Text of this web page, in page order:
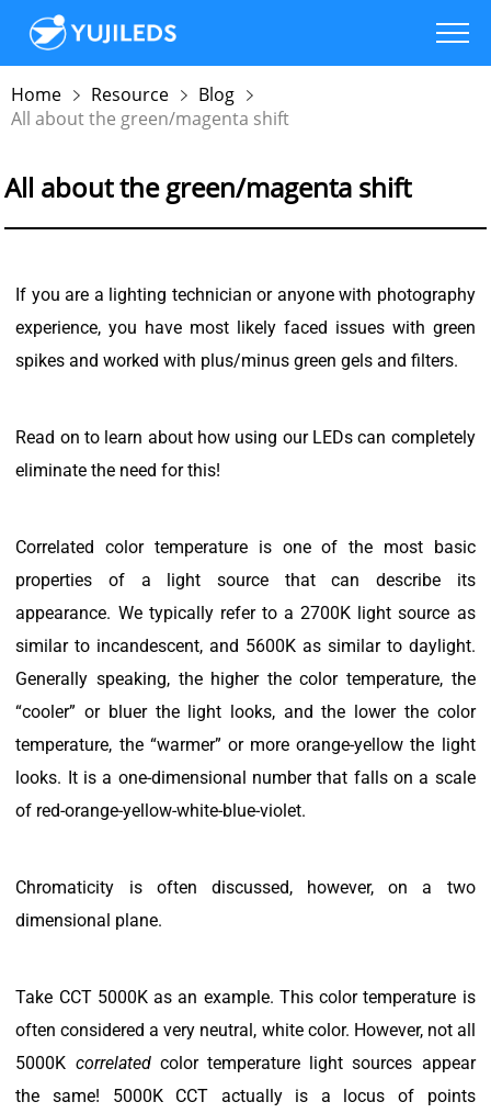
Home Resource
Blog
All about the green/magenta shift
All about the green/magenta shift
If you are a lighting technician or anyone with photography
experience, you have most likely faced issues with green
spikes and worked with plus/minus green gels and filters.
Read on to learn about how using our LEDs can completely
eliminate the need for this!
Correlated color temperature is one of the most basic
properties of a light source that can describe its
appearance. We typically refer to a 2700K light source as
similar to incandescent, and 5600K as similar to daylight.
Generally speaking, the higher the color temperature, the
“cooler” or bluer the light looks, and the lower the color
temperature, the “warmer” or more orange-yellow the light
looks. It is a one-dimensional number that falls on a scale
of red-orange-yellow-white-blue-violet.
Chromaticity is often discussed, however, on a two
dimensional plane.
Take CCT 5000K as an example. This color temperature is
often considered a very neutral, white color. However, not all
5000K correlated color temperature light sources appear
the same! 5000K CCT actually is a locus of points